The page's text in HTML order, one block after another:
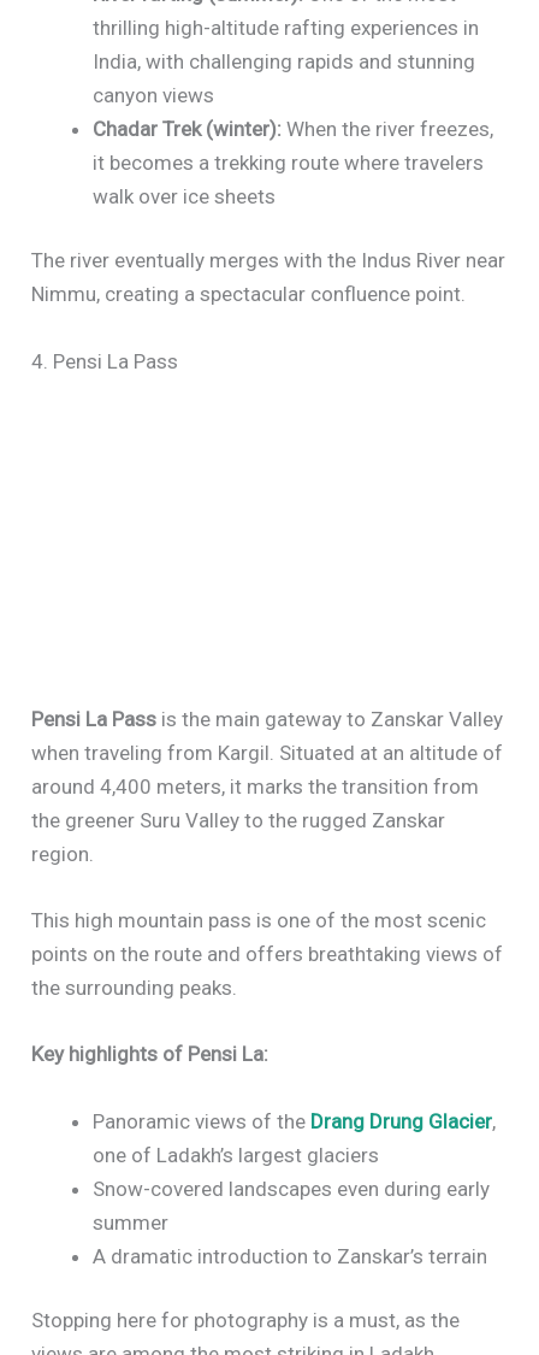
thrilling high-altitude rafting experiences in
India, with challenging rapids and stunning
canyon views
Chadar Trek (winter): When the river freezes,
it becomes a trekking route where travelers
walk over ice sheets
The river eventually merges with the Indus River near
Nimmu, creating a spectacular confluence point.
4. Pensi La Pass
Pensi La Pass is the main gateway to Zanskar Valley
when traveling from Kargil. Situated at an altitude of
around 4,400 meters, it marks the transition from
the greener Suru Valley to the rugged Zanskar
region.
This high mountain pass is one of the most scenic
points on the route and offers breathtaking views of
the surrounding peaks.
Key highlights of Pensi La:
Panoramic views of the Drang Drung Glacier,
one of Ladakh’s largest glaciers
Snow-covered landscapes even during early
summer
A dramatic introduction to Zanskar’s terrain
Stopping here for photography is a must, as the